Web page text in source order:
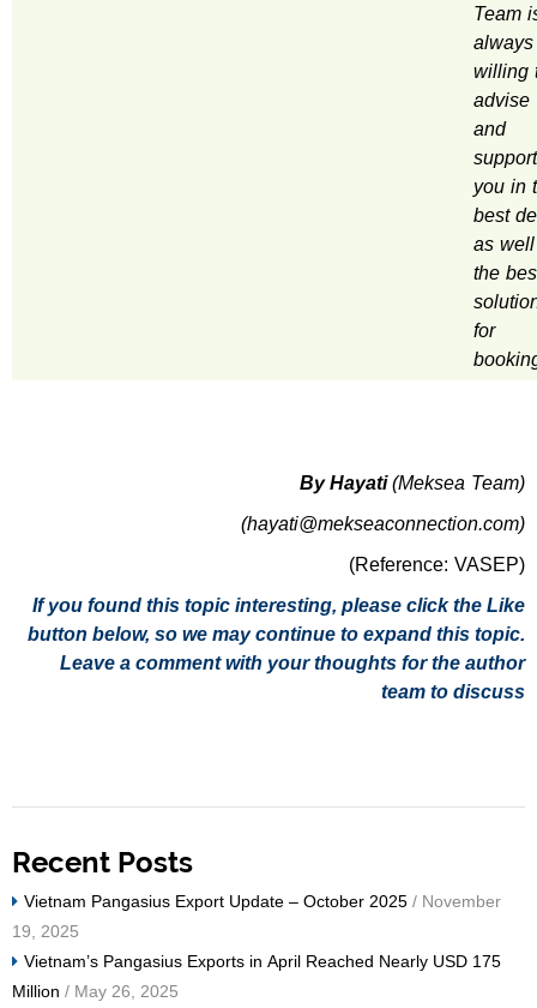
Team
always
willing
advise
and
support
you in
best
as
the
for
By Hayati(Meksea Team)
(hayati@mekseaconnection.com)
(Reference: VASEP)
If you found this topic interesting, please click the Like
button below, so we may continue to expand this topic.
Leave a comment with your thoughts for the author
team to discuss
Recent Posts
Vietnam Pangasius Export Update – October 2025 / November
19, 2025
Vietnam’s Pangasius Exports in April Reached Nearly USD 175
Million / May 26, 2025